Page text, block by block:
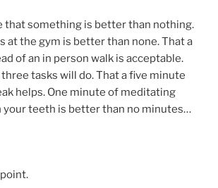
that something is better than nothing.
at the gym is better than none. That a
of an in person walk is acceptable.
tasks will do. That a five minute
helps. One minute of meditating
your teeth is better than no minutes…